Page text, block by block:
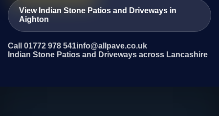
View Indian Stone Patios and Driveways in
Aighton
Call 01772 978 541info@allpave.co.uk
Indian Stone Patios and Driveways across Lancashire